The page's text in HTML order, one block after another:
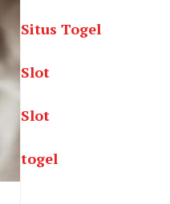
Situs Togel
Slot
Slot
togel